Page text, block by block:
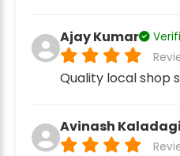
Ajay Kumar
Quality local shop
Avinash Kaladagi